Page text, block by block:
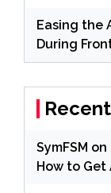
Easing the
During
SymFSM on
How to